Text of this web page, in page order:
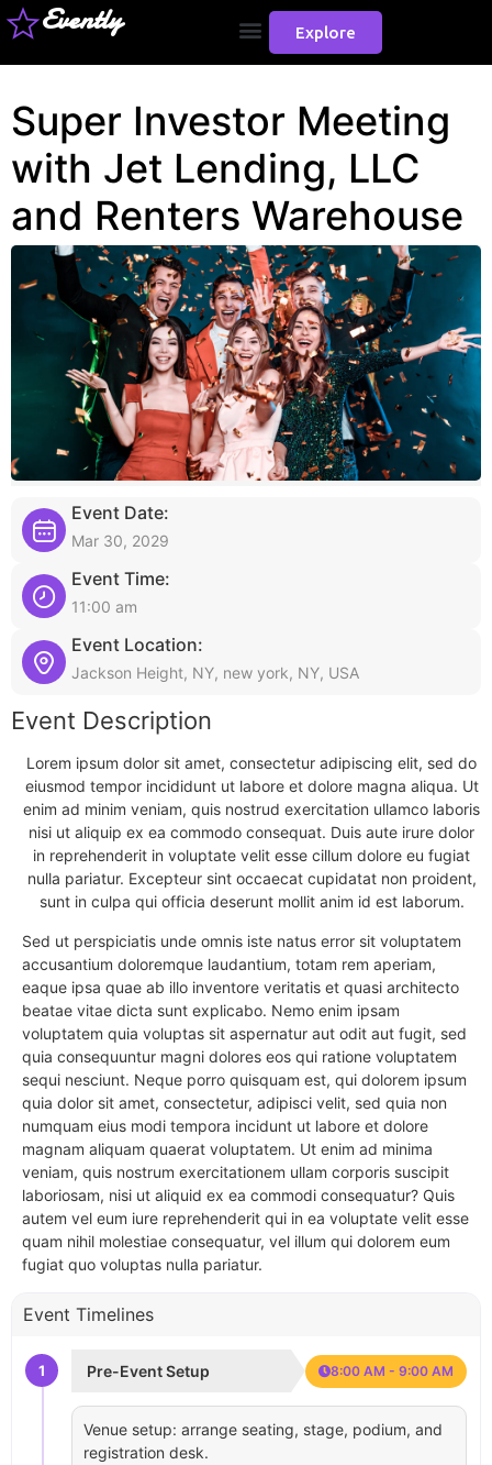
Evently Explore
Super Investor Meeting
with Jet Lending, LLC
and Renters Warehouse
Event Date:
Mar 30, 2029
Event Time:
11:00 am
Event Location:
Jackson Height, NY, new york, NY, USA
Event Description
Lorem ipsum dolor sit amet, consectetur adipiscing elit, sed do
eiusmod tempor incididunt ut labore et dolore magna aliqua. Ut
enim ad minim veniam, quis nostrud exercitation ullamco laboris
nisi ut aliquip ex ea commodo consequat. Duis aute irure dolor
in reprehenderit in voluptate velit esse cillum dolore eu fugiat
nulla pariatur. Excepteur sint occaecat cupidatat non proident,
sunt in culpa qui officia deserunt mollit anim id est laborum.
Sed ut perspiciatis unde omnis iste natus error sit voluptatem
accusantium doloremque laudantium, totam rem aperiam,
eaque ipsa quae ab illo inventore veritatis et quasi architecto
beatae vitae dicta sunt explicabo. Nemo enim ipsam
voluptatem quia voluptas sit aspernatur aut odit aut fugit, sed
quia consequuntur magni dolores eos qui ratione voluptatem
sequi nesciunt. Neque porro quisquam est, qui dolorem ipsum
quia dolor sit amet, consectetur, adipisci velit, sed quia non
numquam eius modi tempora incidunt ut labore et dolore
magnam aliquam quaerat voluptatem. Ut enim ad minima
veniam, quis nostrum exercitationem ullam corporis suscipit
laboriosam, nisi ut aliquid ex ea commodi consequatur? Quis
autem vel eum iure reprehenderit qui in ea voluptate velit esse
quam nihil molestiae consequatur, vel illum qui dolorem eum
fugiat quo voluptas nulla pariatur.
Event Timelines
1 Pre-Event Setup 8:00 AM - 9:00 AM
Venue setup: arrange seating, stage, podium, and
registration desk.